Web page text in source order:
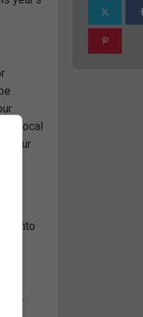
local
your
into
or